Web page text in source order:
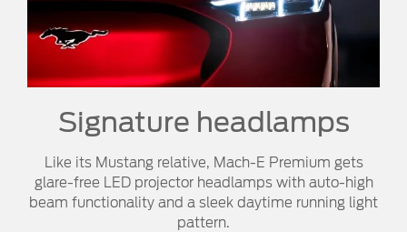
Signature headlamps
Like its Mustang relative, Mach-E Premium gets
glare-free LED projector headlamps with auto-high
beam functionality and a sleek daytime running light
pattern.